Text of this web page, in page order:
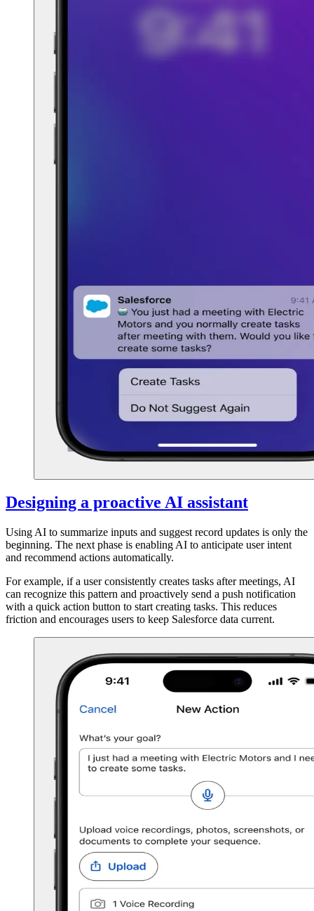
Designing a proactive AI assistant
Using AI to summarize inputs and suggest record updates is only the
beginning. The next phase is enabling AI to anticipate user intent
and recommend actions automatically.
For example, if a user consistently creates tasks after meetings, AI
can recognize this pattern and proactively send a push notification
with a quick action button to start creating tasks. This reduces
friction and encourages users to keep Salesforce data current.